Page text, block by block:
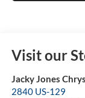
Visit our
Jacky Jones
2840 US-129